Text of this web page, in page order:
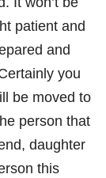
patient and
and
you
be moved to
person that
daughter
this